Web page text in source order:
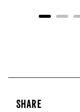
SHARE